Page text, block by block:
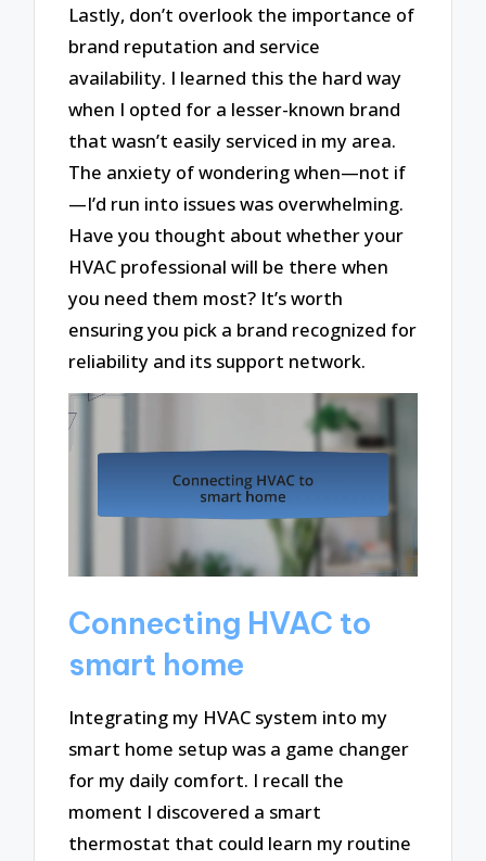
Lastly, don’t overlook the importance of
brand reputation and service
availability. I learned this the hard way
when I opted for a lesser-known brand
that wasn’t easily serviced in my area.
The anxiety of wondering when—not if
—I’d run into issues was overwhelming.
Have you thought about whether your
HVAC professional will be there when
you need them most? It’s worth
ensuring you pick a brand recognized for
reliability and its support network.
Connecting HVAC to
smart home
Integrating my HVAC system into my
smart home setup was a game changer
for my daily comfort. I recall the
moment I discovered a smart
thermostat that could learn my routine